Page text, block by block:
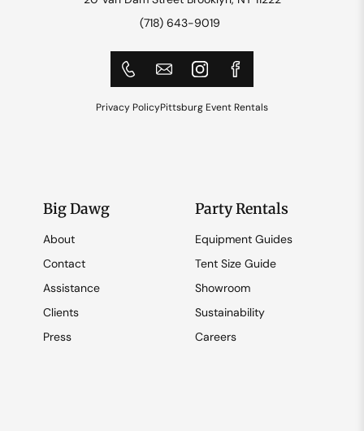
(718) 643-9019
Privacy PolicyPittsburg Event Rentals
Big Dawg
About
Contact
Assistance
Clients
Press
Party Rentals
Equipment Guides
Tent Size Guide
Showroom
Sustainability
Careers